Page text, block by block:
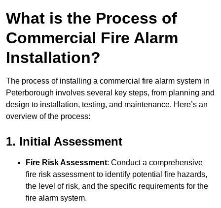
What is the Process of
Commercial Fire Alarm
Installation?
The process of installing a commercial fire alarm system in
Peterborough involves several key steps, from planning and
design to installation, testing, and maintenance. Here’s an
overview of the process:
1. Initial Assessment
Fire Risk Assessment: Conduct a comprehensive
fire risk assessment to identify potential fire hazards,
the level of risk, and the specific requirements for the
fire alarm system.